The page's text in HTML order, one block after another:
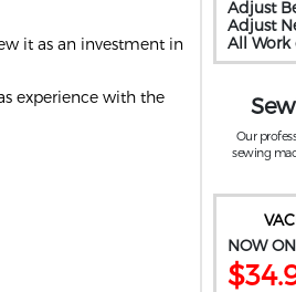
it as an investment in
experience with the
Adjust
Adjust
All Work
Our
sewing
NOW